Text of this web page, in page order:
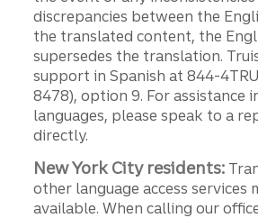
discrepancies between the
the translated content, the
supersedes the translation.
support in Spanish at 844-
8478), option 9. For assistance
languages, please speak to a
directly.
New York City residents:
other language access services
available. When calling our